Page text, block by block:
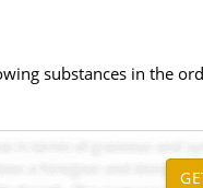
substances in the